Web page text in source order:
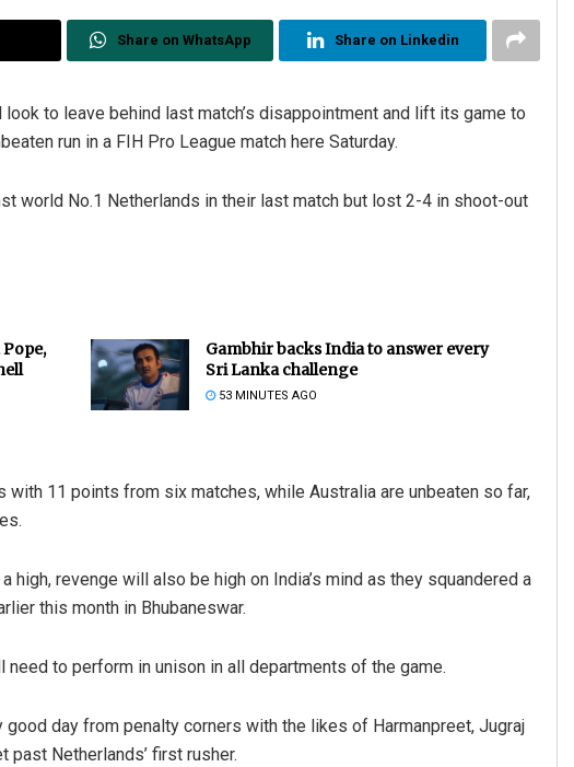
Share on WhatsApp Share on Linkedin
look to leave behind last match’s disappointment and lift its game to
run in a FIH Pro League match here Saturday.
world No.1 Netherlands in their last match but lost 2-4 in shoot-out
Gambhir backs India to answer every
Sri Lanka challenge
53 MINUTES AGO
with 11 points from six matches, while Australia are unbeaten so far,
high, revenge will also be high on India’s mind as they squandered a
this month in Bhubaneswar.
to perform in unison in all departments of the game.
good day from penalty corners with the likes of Harmanpreet, Jugraj
past Netherlands’ first rusher.